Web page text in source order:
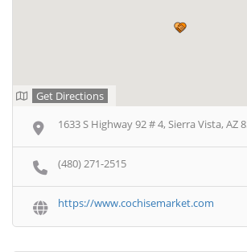
Get Directions
1633 S Highway 92 # 4, Sierra Vista, AZ
(480) 271-2515
https://www.cochisemarket.com